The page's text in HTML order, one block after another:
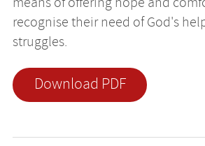
recognise their need of God's
struggles.
Download PDF